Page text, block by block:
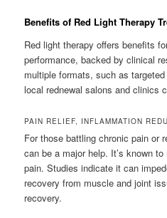
Benefits of Red Light Therapy
Red light therapy offers benefits
performance, backed by clinical
multiple formats, such as
local rednewal salons and clinics
PAIN RELIEF, INFLAMMATION
For those battling chronic pain or
can be a major help. It’s known
pain. Studies indicate it can
recovery from muscle and joint
recovery.